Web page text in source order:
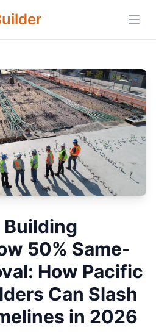
Building
50% Same-
How Pacific
Can Slash
in 2026